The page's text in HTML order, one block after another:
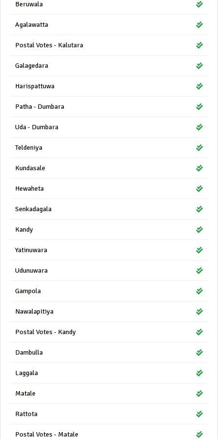
Beruwala
Agalawatta
Postal Votes - Kalutara
Galagedara
Harispattuwa
Patha - Dumbara
Uda - Dumbara
Teldeniya
Kundasale
Hewaheta
Senkadagala
Kandy
Yatinuwara
Udunuwara
Gampola
Nawalapitiya
Postal Votes - Kandy
Dambulla
Laggala
Matale
Rattota
Postal Votes - Matale